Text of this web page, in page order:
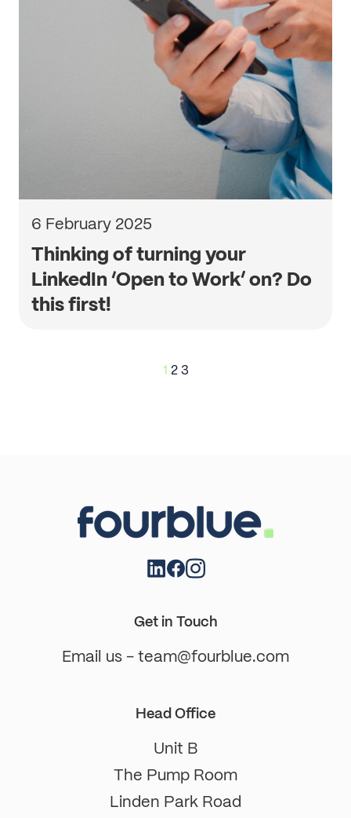
6 February 2025
Thinking of turning your
LinkedIn ‘Open to Work’ on? Do
this first!
Posts
pagination
1 2 3
Get in Touch
Email us - team@fourblue.com
Head Office
Unit B
The Pump Room
Linden Park Road